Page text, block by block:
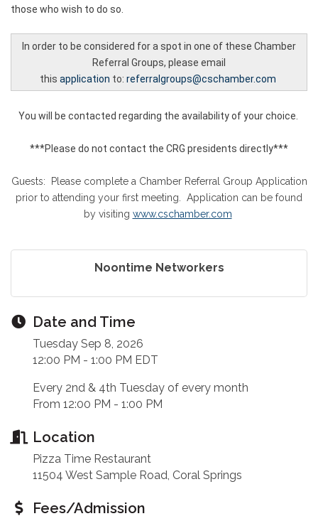
those who wish to do so.
In order to be considered for a spot in one of these Chamber
Referral Groups, please email
this application to: referralgroups@cschamber.com
You will be contacted regarding the availability of your choice.
***Please do not contact the CRG presidents directly***
Guests: Please complete a Chamber Referral Group Application
prior to attending your first meeting. Application can be found
by visiting www.cschamber.com
Noontime Networkers
Date and Time
Tuesday Sep 8, 2026
12:00 PM - 1:00 PM EDT
Every 2nd & 4th Tuesday of every month
From 12:00 PM - 1:00 PM
Location
Pizza Time Restaurant
11504 West Sample Road, Coral Springs
Fees/Admission